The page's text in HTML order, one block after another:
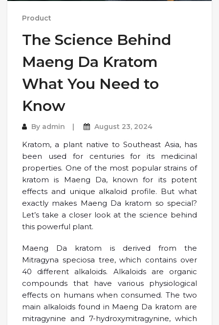
Product
The Science Behind
Maeng Da Kratom
What You Need to
Know
By admin August 23, 2024
Kratom, a plant native to Southeast Asia, has
been used for centuries for its medicinal
properties. One of the most popular strains of
kratom is Maeng Da, known for its potent
effects and unique alkaloid profile. But what
exactly makes Maeng Da kratom so special?
Let’s take a closer look at the science behind
this powerful plant.
Maeng Da kratom is derived from the
Mitragyna speciosa tree, which contains over
40 different alkaloids. Alkaloids are organic
compounds that have various physiological
effects on humans when consumed. The two
main alkaloids found in Maeng Da kratom are
mitragynine and 7-hydroxymitragynine, which